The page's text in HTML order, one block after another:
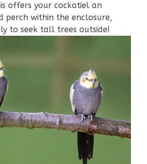
offers your cockatiel an
perch within the enclosure,
to seek tall trees outside!